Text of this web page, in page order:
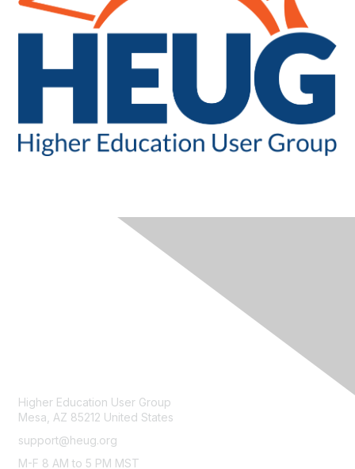
Higher Education User Group
Mesa, AZ 85212 United States
support@heug.org
M-F 8 AM to 5 PM MST